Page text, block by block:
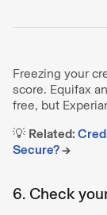
Freezing your
score. Equifax
free, but
💡 Related:
Secure?→
6. Check